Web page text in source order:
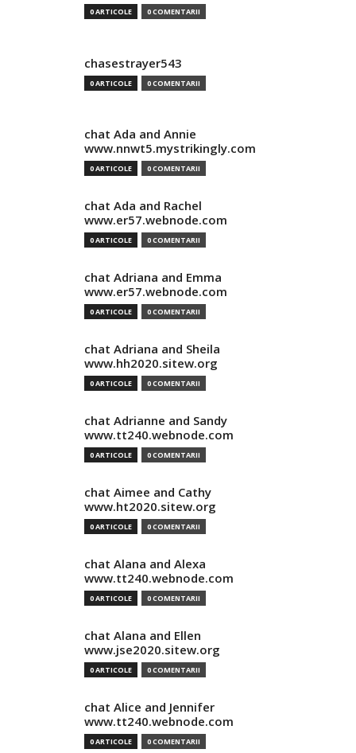
0 ARTICOLE 0 COMENTARII
chasestrayer543
0 ARTICOLE 0 COMENTARII
chat Ada and Annie
www.nnwt5.mystrikingly.com
0 ARTICOLE 0 COMENTARII
chat Ada and Rachel
www.er57.webnode.com
0 ARTICOLE 0 COMENTARII
chat Adriana and Emma
www.er57.webnode.com
0 ARTICOLE 0 COMENTARII
chat Adriana and Sheila
www.hh2020.sitew.org
0 ARTICOLE 0 COMENTARII
chat Adrianne and Sandy
www.tt240.webnode.com
0 ARTICOLE 0 COMENTARII
chat Aimee and Cathy
www.ht2020.sitew.org
0 ARTICOLE 0 COMENTARII
chat Alana and Alexa
www.tt240.webnode.com
0 ARTICOLE 0 COMENTARII
chat Alana and Ellen
www.jse2020.sitew.org
0 ARTICOLE 0 COMENTARII
chat Alice and Jennifer
www.tt240.webnode.com
0 ARTICOLE 0 COMENTARII